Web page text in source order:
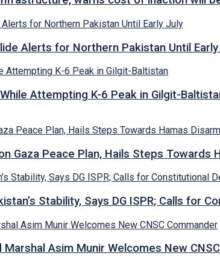
Alerts for Northern Pakistan Until
Attempting K-6 Peak in Gilgit-
Gaza Peace Plan, Hails Steps Towards
Stability, Says DG ISPR; Calls for
Asim Munir Welcomes New